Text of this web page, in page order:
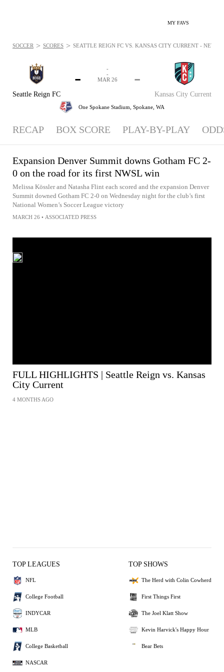
MY FAVS
Seattle Reign FC
-
Kansas City Current
-
-
-
MAR 26
One Spokane Stadium, Spokane, WA
SOCCER > SCORES > SEATTLE REIGN FC VS. KANSAS CITY CURRENT - NEWS:
RECAP BOX SCORE PLAY-BY-PLAY
Expansion Denver Summit downs Gotham FC 2-
0 on the road for its first NWSL win
Melissa Kössler and Natasha Flint each scored and the expansion Denver
Summit downed Gotham FC 2-0 on Wednesday night for the club’s first
National Women’s Soccer League victory
MARCH 26 • ASSOCIATED PRESS
FULL HIGHLIGHTS | Seattle Reign vs. Kansas
City Current
4 MONTHS AGO
TOP LEAGUES
NFL
College Football
INDYCAR
MLB
College Basketball
NASCAR
TOP SHOWS
The Herd with Colin Cowherd
First Things First
The Joel Klatt Show
Kevin Harvick's Happy Hour
Bear Bets